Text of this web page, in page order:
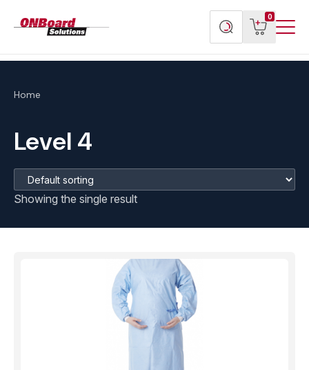
Search
products
0
View
cart
Home
Level 4
Showing the single result